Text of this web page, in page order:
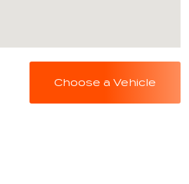
Choose a Vehicle